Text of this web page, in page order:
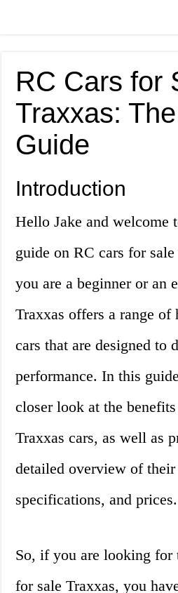
RC Cars for
Traxxas:
Guide
Introduction
Hello Jake and welcome
guide on RC cars for
you are a beginner or an
Traxxas offers a range
cars that are designed to
performance. In this
closer look at the
Traxxas cars, as well as
detailed overview of their
specifications, and prices.
So, if you are looking for
for sale Traxxas, you